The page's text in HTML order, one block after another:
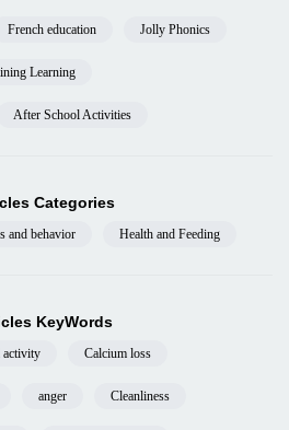
French education Jolly Phonics
Learning
After School Activities
Categories
and behavior Health and Feeding
KeyWords
activity Calcium loss
anger Cleanliness